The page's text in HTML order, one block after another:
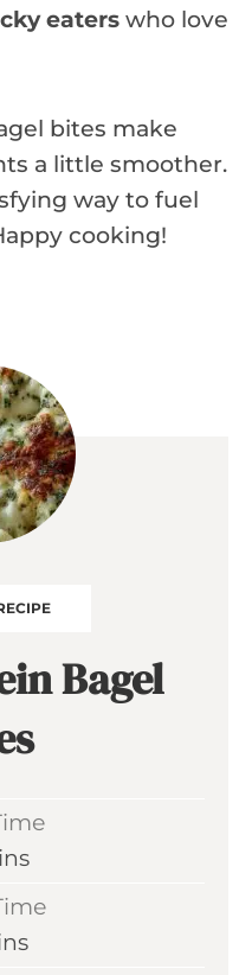
eaters who love
bites make
a little smoother.
way to fuel
cooking!
Bagel